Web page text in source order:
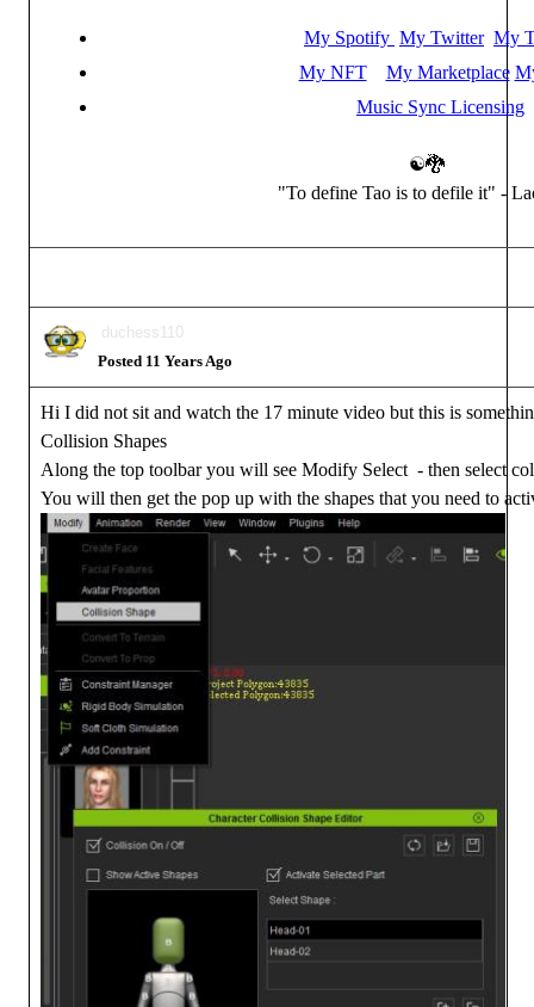
My Spotify My Twitter My
My NFT
My Marketplace
Music Sync Licensing
☯🐉
"To define Tao is to defile it" -
duchess110
Posted 11 Years Ago
Hi I did not sit and watch the 17 minute video but this is
Collision Shapes
Along the top toolbar you will see Modify Select - then select
You will then get the pop up with the shapes that you need to